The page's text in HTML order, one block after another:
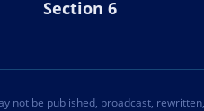
Section 6
not be published, broadcast,